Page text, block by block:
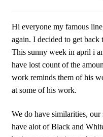
Contact
Hi everyone my famous
again. I decided to get back
This sunny week in april i
have lost count of the
work reminds them of his
at some of his work.
We do have similarities,
have alot of Black and